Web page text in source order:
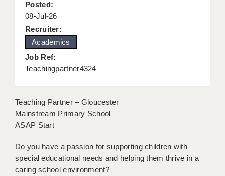
LONDON - SEN
LONDON - SUPPORT TEACHER
BERKHAMSTED
BIRMINGHAM
CANTERBURY
CARDIFF
Posted:
08-Jul-26
Recruiter:
Academics
Job Ref:
Teachingpartner4324
Teaching Partner – Gloucester
Mainstream Primary School
ASAP Start
Do you have a passion for supporting children with
special educational needs and helping them thrive in a
caring school environment?